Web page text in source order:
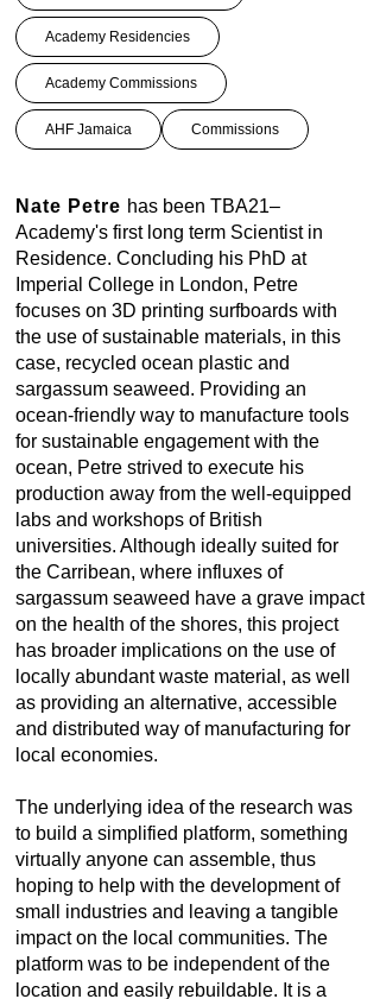
Academy Residencies
Academy Commissions
AHF Jamaica Commissions
Nate Petre has been TBA21–
Academy's first long term Scientist in
Residence. Concluding his PhD at
Imperial College in London, Petre
focuses on 3D printing surfboards with
the use of sustainable materials, in this
case, recycled ocean plastic and
sargassum seaweed. Providing an
ocean-friendly way to manufacture tools
for sustainable engagement with the
ocean, Petre strived to execute his
production away from the well-equipped
labs and workshops of British
universities. Although ideally suited for
the Carribean, where influxes of
sargassum seaweed have a grave impact
on the health of the shores, this project
has broader implications on the use of
locally abundant waste material, as well
as providing an alternative, accessible
and distributed way of manufacturing for
local economies.
The underlying idea of the research was
to build a simplified platform, something
virtually anyone can assemble, thus
hoping to help with the development of
small industries and leaving a tangible
impact on the local communities. The
platform was to be independent of the
location and easily rebuildable. It is a